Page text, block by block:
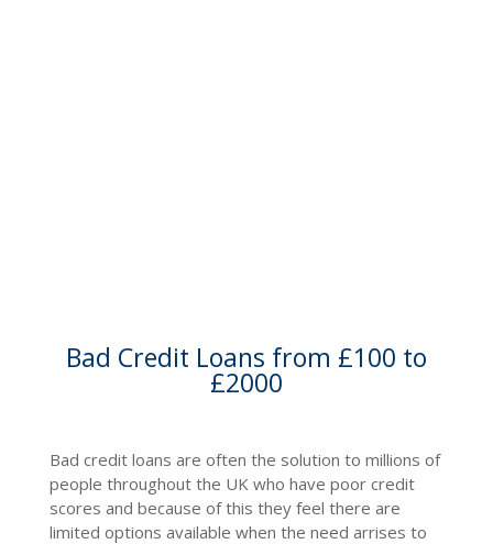
Bad Credit Loans from £100 to
£2000
Bad credit loans are often the solution to millions of
people throughout the UK who have poor credit
scores and because of this they feel there are
limited options available when the need arrises to